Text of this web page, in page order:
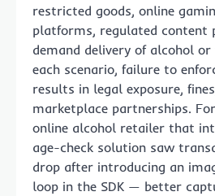
restricted goods, online
platforms, regulated content
demand delivery of alcohol
each scenario, failure to
results in legal exposure,
marketplace partnerships.
online alcohol retailer that
age-check solution saw
drop after introducing an
loop in the SDK — better